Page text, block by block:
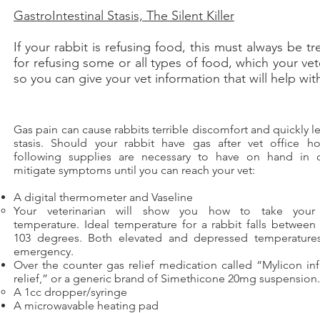
GastroIntestinal Stasis, The Silent Killer
If your rabbit is refusing food, this must always be
for refusing some or all types of food, which your
so you can give your vet information that will help
Gas pain can cause rabbits terrible discomfort and quickly
stasis. Should your rabbit have gas after vet office
following supplies are necessary to have on hand in
mitigate symptoms until you can reach your vet:
A digital thermometer and Vaseline
Your veterinarian will show you how to take your
temperature. Ideal temperature for a rabbit falls between
103 degrees. Both elevated and depressed
emergency.​​
Over the counter gas relief medication called “Mylicon
relief,” or a generic brand of Simethicone 20mg suspension.
A 1cc dropper/syringe
A microwavable heating pad